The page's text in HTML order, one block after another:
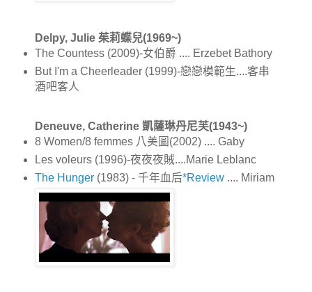
Delpy, Julie 茱莉蝶兒(1969~)
The Countess (2009)-女伯爵 .... Erzebet Bathory
But I'm a Cheerleader (1999)-戀戀模範生....客串
酒吧客人
Deneuve, Catherine 凱薩琳丹尼芙(1943~)
8 Women/8 femmes 八美圖(2002) .... Gaby
Les voleurs (1996)-夜夜夜賊....Marie Leblanc
The Hunger(1983) - 千年血后*Review.... Miriam